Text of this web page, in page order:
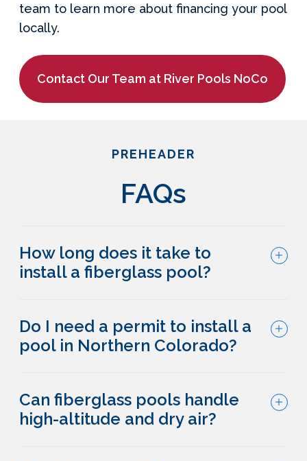
team to learn more about financing your pool
locally.
Contact Our Team at River Pools NoCo
PREHEADER
FAQs
How long does it take to
install a fiberglass pool?
Do I need a permit to install a
pool in Northern Colorado?
Can fiberglass pools handle
high-altitude and dry air?